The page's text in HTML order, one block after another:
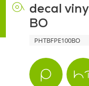
decal
BO
PHTBFPE100BO